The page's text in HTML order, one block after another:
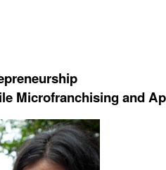
Microfranchising and